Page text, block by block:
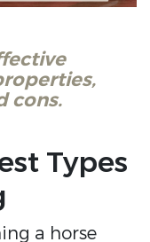
cons.
Types
a horse